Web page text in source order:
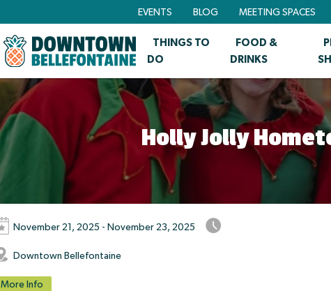
EVENTS BLOG MEETING SPACES
THINGS TO
DO
FOOD &
DRINKS
Holly Jolly
November 21, 2025 - November 23, 2025
Downtown Bellefontaine
More Info